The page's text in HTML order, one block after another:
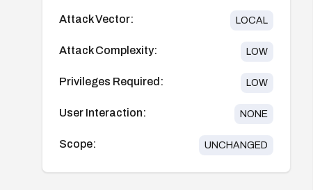
Attack Vector: LOCAL
Attack Complexity: LOW
Privileges Required: LOW
User Interaction: NONE
Scope: UNCHANGED